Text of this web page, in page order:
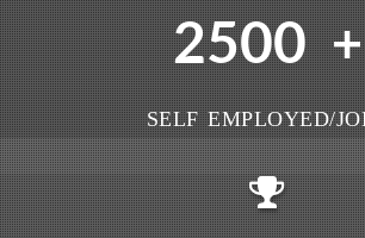
2500 +
SELF EMPLOYED/